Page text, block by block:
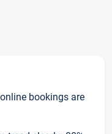
bookings are